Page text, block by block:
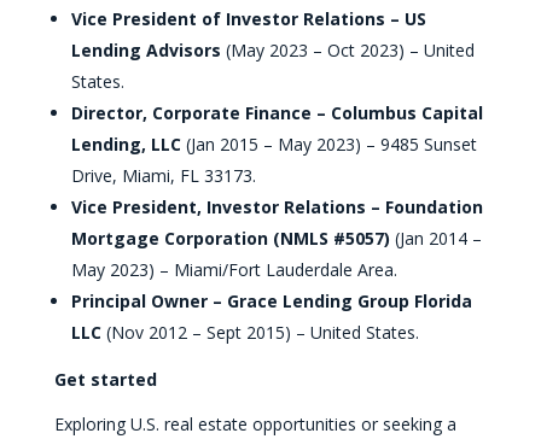
Vice President of Investor Relations – US
Lending Advisors (May 2023 – Oct 2023) – United
States.
Director, Corporate Finance – Columbus Capital
Lending, LLC(Jan 2015 – May 2023) – 9485 Sunset
Drive, Miami, FL 33173.
Vice President, Investor Relations – Foundation
Mortgage Corporation (NMLS #5057) (Jan 2014 –
May 2023) – Miami/Fort Lauderdale Area.
Principal Owner – Grace Lending Group Florida
LLC(Nov 2012 – Sept 2015) – United States.
Get started
Exploring U.S. real estate opportunities or seeking a